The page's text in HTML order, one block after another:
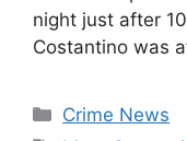
night just after
Costantino was
Categories
Crime News